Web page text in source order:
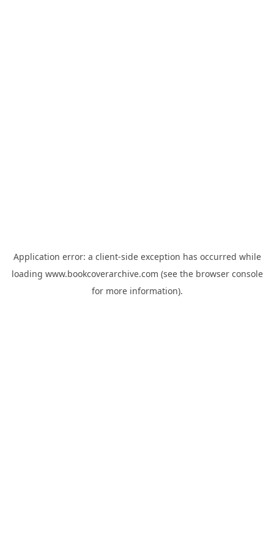
Application error: a client-side exception has occurred while
loading www.bookcoverarchive.com (see the browser console
for more information).